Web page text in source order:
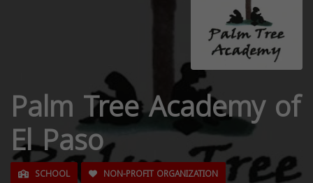
Palm Tree Academy of
El Paso
SCHOOL NON-PROFIT ORGANIZATION